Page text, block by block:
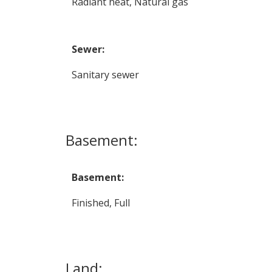
Sewer:
Sanitary sewer
Basement:
Basement:
Finished, Full
Land: